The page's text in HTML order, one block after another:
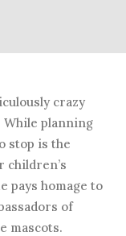
crazy
planning
stop is the
children’s
pays homage to
of
mascots.